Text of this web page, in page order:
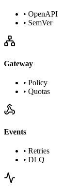
• OpenAPI
• SemVer
Gateway
• Policy
• Quotas
Events
• Retries
• DLQ